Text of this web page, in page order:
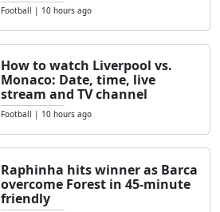
Football | 10 hours ago
How to watch Liverpool vs.
Monaco: Date, time, live
stream and TV channel
Football | 10 hours ago
Raphinha hits winner as Barca
overcome Forest in 45-minute
friendly